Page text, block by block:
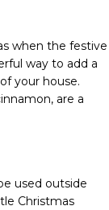
when the festive
way to add a
your house.
are a
used outside
Christmas